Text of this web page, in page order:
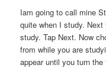
Iam going to call mine
quite when I study.
study. Tap Next. Now
from while you are
appear until you turn the